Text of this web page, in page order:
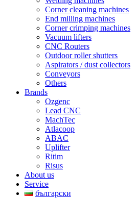
Corner cleaning machines
End milling machines
Corner crimping machines
Vacuum lifters
CNC Routers
Outdoor roller shutters
Aspirators / dust collectors
Conveyors
Others
Brands
Ozgenc
Lead CNC
MachTec
Atlacoop
ABAC
Uplifter
Ritim
Risus
About us
Service
български